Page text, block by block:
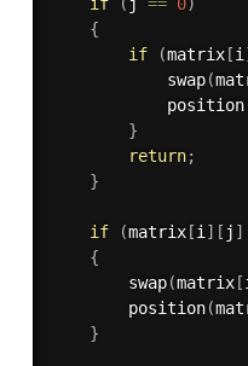
if
( j == 0)
{
if
(matrix[i]
swap(
position
}
return;
}
if (matrix[i] [ j ]
{
swap(matrix[
position(
}